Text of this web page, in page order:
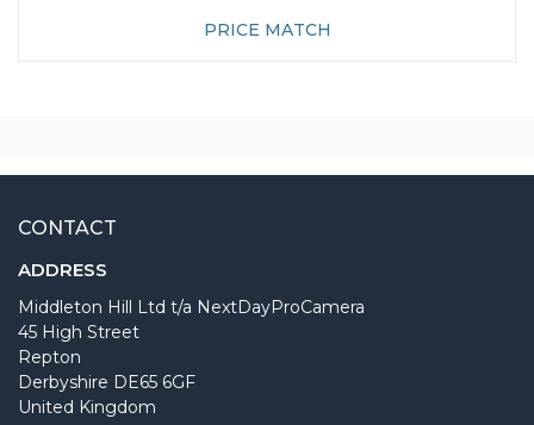
PRICE MATCH
CONTACT
ADDRESS
Middleton Hill Ltd t/a NextDayProCamera
45 High Street
Repton
Derbyshire DE65 6GF
United Kingdom